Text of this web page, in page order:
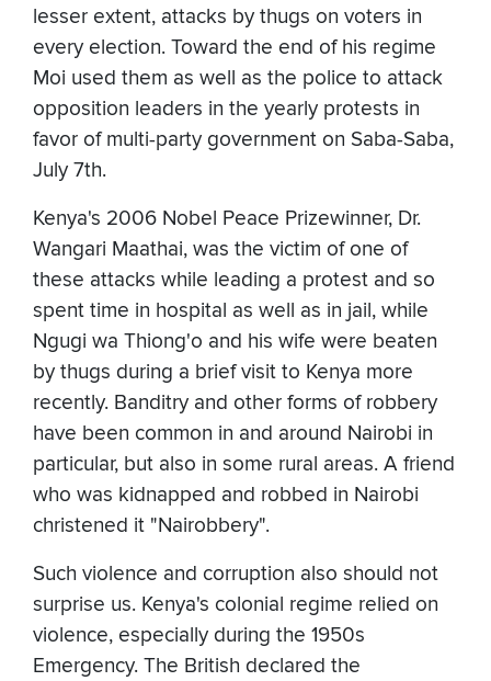
lesser extent, attacks by thugs on voters in
every election. Toward the end of his regime
Moi used them as well as the police to attack
opposition leaders in the yearly protests in
favor of multi-party government on Saba-Saba,
July 7th.
Kenya's 2006 Nobel Peace Prizewinner, Dr.
Wangari Maathai, was the victim of one of
these attacks while leading a protest and so
spent time in hospital as well as in jail, while
Ngugi wa Thiong'o and his wife were beaten
by thugs during a brief visit to Kenya more
recently. Banditry and other forms of robbery
have been common in and around Nairobi in
particular, but also in some rural areas. A friend
who was kidnapped and robbed in Nairobi
christened it "Nairobbery".
Such violence and corruption also should not
surprise us. Kenya's colonial regime relied on
violence, especially during the 1950s
Emergency. The British declared the